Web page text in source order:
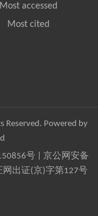
Most accessed
Most cited
Reserved. Powered by
号| 京公网安备
网出证(京)字第127号